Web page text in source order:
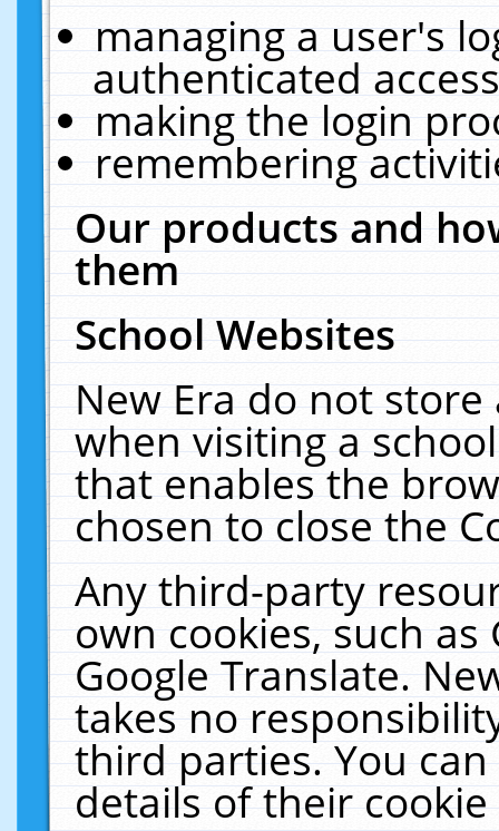
managing a user's
authenticated
making the login
remembering
Our products and
them
School Websites
New Era do not
when visiting a
that enables the
chosen to close the
Any third-party
own cookies, such
Google Translate.
takes no
third parties. You
details of their